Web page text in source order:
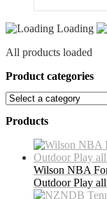
Loading
All products loaded
Product categories
Products
Wilson NBA
Outdoor Play